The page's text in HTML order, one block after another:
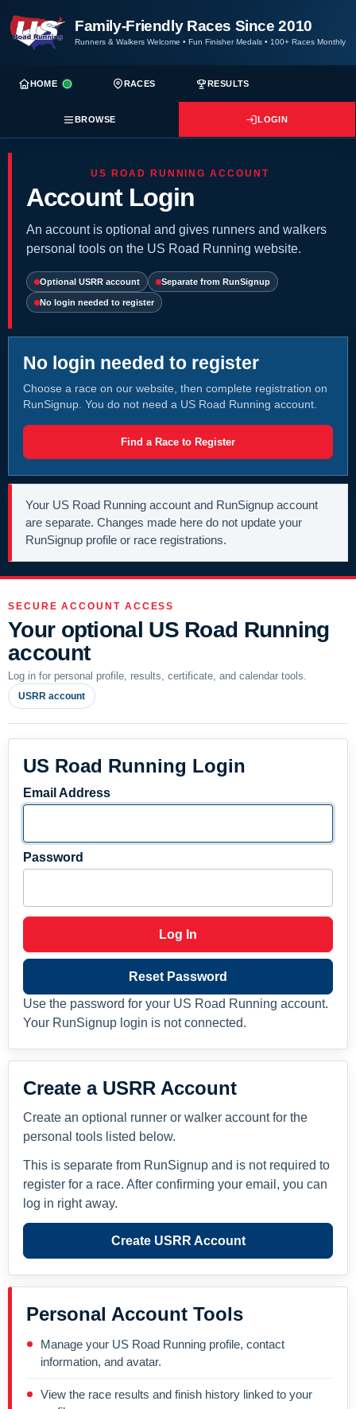
Family-Friendly Races Since 2010
Runners & Walkers Welcome • Fun Finisher Medals • 100+ Races Monthly
HOME RACES RESULTS
BROWSE LOGIN
US ROAD RUNNING ACCOUNT
Account Login
An account is optional and gives runners and walkers
personal tools on the US Road Running website.
Optional USRR account Separate from RunSignup
No login needed to register
No login needed to register
Choose a race on our website, then complete registration on
RunSignup. You do not need a US Road Running account.
Find a Race to Register
Your US Road Running account and RunSignup account
are separate. Changes made here do not update your
RunSignup profile or race registrations.
SECURE ACCOUNT ACCESS
Your optional US Road Running
account
Log in for personal profile, results, certificate, and calendar tools.
USRR account
US Road Running Login
Email Address
Password
Log In
Reset Password
Use the password for your US Road Running account.
Your RunSignup login is not connected.
Create a USRR Account
Create an optional runner or walker account for the
personal tools listed below.
This is separate from RunSignup and is not required to
register for a race. After confirming your email, you can
log in right away.
Create USRR Account
Personal Account Tools
Manage your US Road Running profile, contact
information, and avatar.
View the race results and finish history linked to your